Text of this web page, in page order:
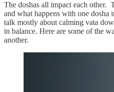
The doshas all impact each other.
and what happens with one
talk mostly about calming vata
in balance. Here are some of the
another.